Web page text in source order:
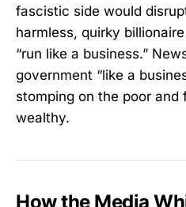
fascistic side would
harmless, quirky
“run like a business.”
government “like a
stomping on the poor and
wealthy.
How the Media